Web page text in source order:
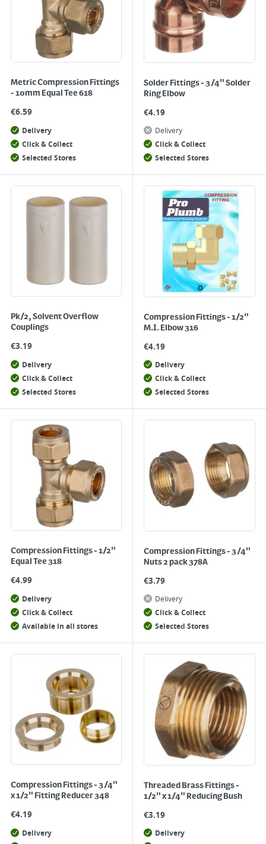
Metric Compression Fittings
- 10mm Equal Tee 618
€6.59
Delivery
Click & Collect
Selected Stores
Solder Fittings - 3/4" Solder
Ring Elbow
€4.19
Delivery
Click & Collect
Selected Stores
Pk/2, Solvent Overflow
Couplings
€3.19
Delivery
Click & Collect
Selected Stores
Compression Fittings - 1/2"
M.I. Elbow 316
€4.19
Delivery
Click & Collect
Selected Stores
Compression Fittings - 1/2"
Equal Tee 318
€4.99
Delivery
Click & Collect
Available in all stores
Compression Fittings - 3/4"
Nuts 2 pack 378A
€3.79
Delivery
Click & Collect
Selected Stores
Compression Fittings - 3/4"
x 1/2" Fitting Reducer 348
€4.19
Delivery
Threaded Brass Fittings -
1/2" x 1/4" Reducing Bush
€3.19
Delivery